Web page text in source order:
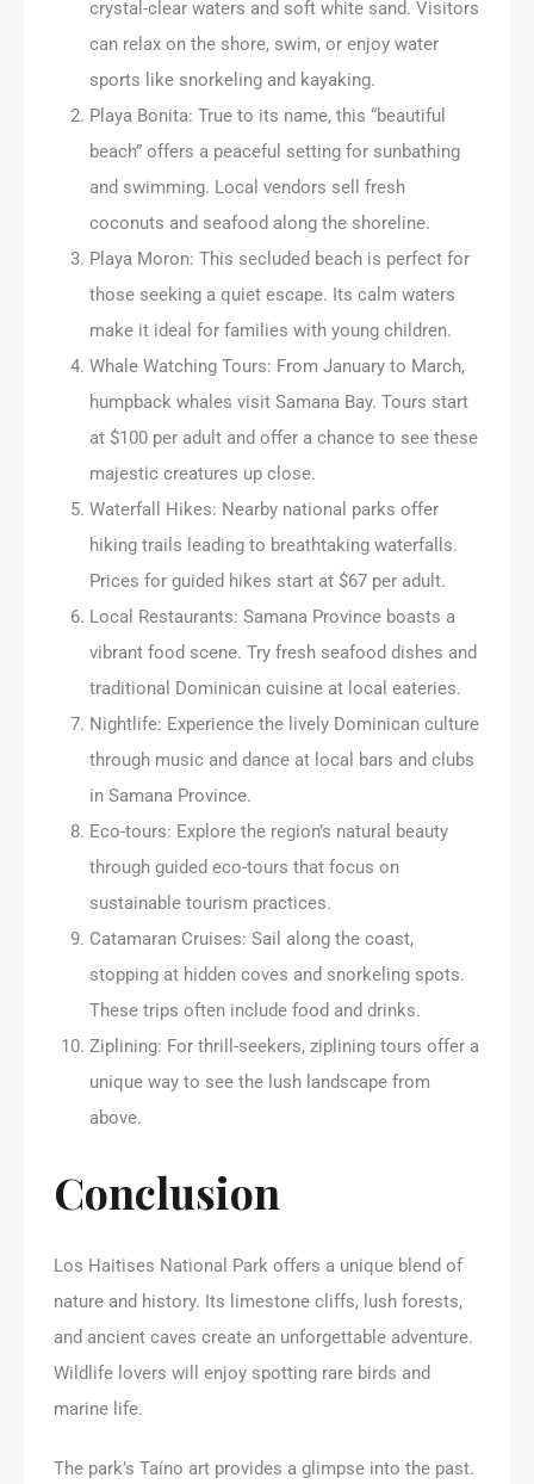
crystal-clear waters and soft white sand. Visitors
can relax on the shore, swim, or enjoy water
sports like snorkeling and kayaking.
Playa Bonita: True to its name, this “beautiful
beach” offers a peaceful setting for sunbathing
and swimming. Local vendors sell fresh
coconuts and seafood along the shoreline.
Playa Moron: This secluded beach is perfect for
those seeking a quiet escape. Its calm waters
make it ideal for families with young children.
Whale Watching Tours: From January to March,
humpback whales visit Samana Bay. Tours start
at $100 per adult and offer a chance to see these
majestic creatures up close.
Waterfall Hikes: Nearby national parks offer
hiking trails leading to breathtaking waterfalls.
Prices for guided hikes start at $67 per adult.
Local Restaurants: Samana Province boasts a
vibrant food scene. Try fresh seafood dishes and
traditional Dominican cuisine at local eateries.
Nightlife: Experience the lively Dominican culture
through music and dance at local bars and clubs
in Samana Province.
Eco-tours: Explore the region’s natural beauty
through guided eco-tours that focus on
sustainable tourism practices.
Catamaran Cruises: Sail along the coast,
stopping at hidden coves and snorkeling spots.
These trips often include food and drinks.
Ziplining: For thrill-seekers, ziplining tours offer a
unique way to see the lush landscape from
above.
Conclusion
Los Haitises National Park offers a unique blend of
nature and history. Its limestone cliffs, lush forests,
and ancient caves create an unforgettable adventure.
Wildlife lovers will enjoy spotting rare birds and
marine life.
The park’s Taíno art provides a glimpse into the past.